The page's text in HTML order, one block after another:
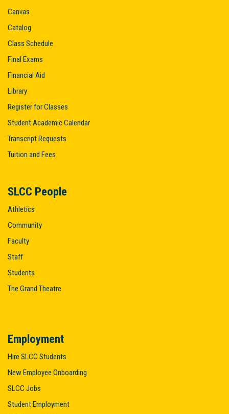
Canvas
Catalog
Class Schedule
Final Exams
Financial Aid
Library
Register for Classes
Student Academic Calendar
Transcript Requests
Tuition and Fees
SLCC People
Athletics
Community
Faculty
Staff
Students
The Grand Theatre
Employment
Hire SLCC Students
New Employee Onboarding
SLCC Jobs
Student Employment